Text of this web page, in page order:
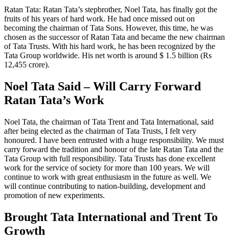
Ratan Tata: Ratan Tata’s stepbrother, Noel Tata, has finally got the
fruits of his years of hard work. He had once missed out on
becoming the chairman of Tata Sons. However, this time, he was
chosen as the successor of Ratan Tata and became the new chairman
of Tata Trusts. With his hard work, he has been recognized by the
Tata Group worldwide. His net worth is around $ 1.5 billion (Rs
12,455 crore).
Noel Tata Said – Will Carry Forward
Ratan Tata’s Work
Noel Tata, the chairman of Tata Trent and Tata International, said
after being elected as the chairman of Tata Trusts, I felt very
honoured. I have been entrusted with a huge responsibility. We must
carry forward the tradition and honour of the late Ratan Tata and the
Tata Group with full responsibility. Tata Trusts has done excellent
work for the service of society for more than 100 years. We will
continue to work with great enthusiasm in the future as well. We
will continue contributing to nation-building, development and
promotion of new experiments.
Brought Tata International and Trent To
Growth